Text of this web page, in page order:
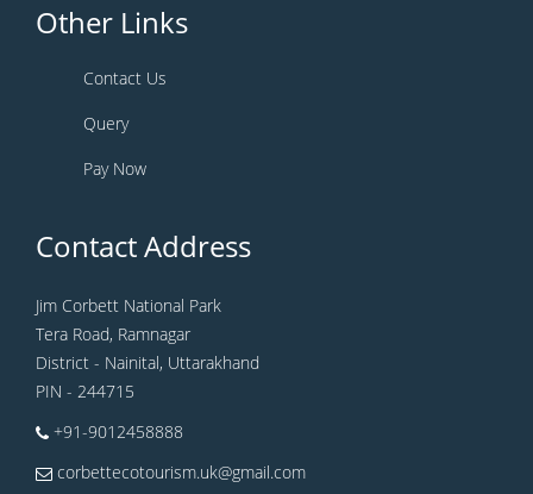
Other Links
Contact Us
Query
Pay Now
Contact Address
Jim Corbett National Park
Tera Road, Ramnagar
District - Nainital, Uttarakhand
PIN - 244715
+91-9012458888
corbettecotourism.uk@gmail.com